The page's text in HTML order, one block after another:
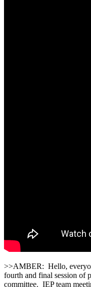
>>AMBER: Hello,
fourth and final session of
committee. IEP team